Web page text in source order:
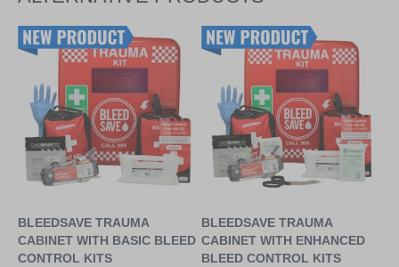
BLEEDSAVE TRAUMA
CABINET WITH BASIC BLEED
CONTROL KITS
BLEEDSAVE TRAUMA
CABINET WITH ENHANCED
BLEED CONTROL KITS